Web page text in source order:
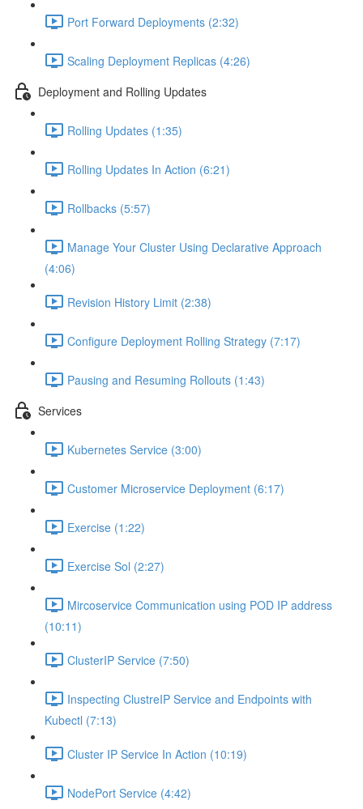
Port Forward Deployments (2:32)
Scaling Deployment Replicas (4:26)
Deployment and Rolling Updates
Rolling Updates (1:35)
Rolling Updates In Action (6:21)
Rollbacks (5:57)
Manage Your Cluster Using Declarative Approach
(4:06)
Revision History Limit (2:38)
Configure Deployment Rolling Strategy (7:17)
Pausing and Resuming Rollouts (1:43)
Services
Kubernetes Service (3:00)
Customer Microservice Deployment (6:17)
Exercise (1:22)
Exercise Sol (2:27)
Mircoservice Communication using POD IP address
(10:11)
ClusterIP Service (7:50)
Inspecting ClustreIP Service and Endpoints with
Kubectl (7:13)
Cluster IP Service In Action (10:19)
NodePort Service (4:42)